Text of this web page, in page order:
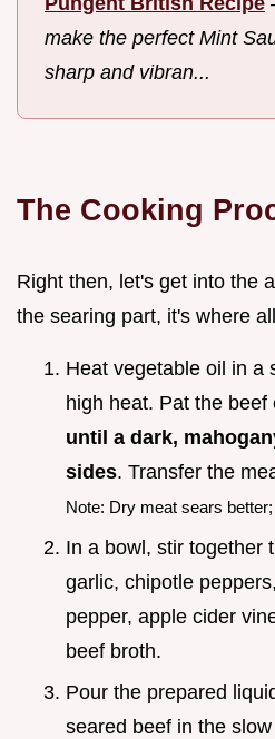
make the perfect Mint
sharp and vibran...
The Cooking
Right then, let's get into the
the searing part, it's where
Heat vegetable oil in a
high heat. Pat the
until a dark,
sides. Transfer the
Note: Dry meat sears
In a bowl, stir together
garlic, chipotle
pepper, apple cider
beef broth.
Pour the prepared
seared beef in the